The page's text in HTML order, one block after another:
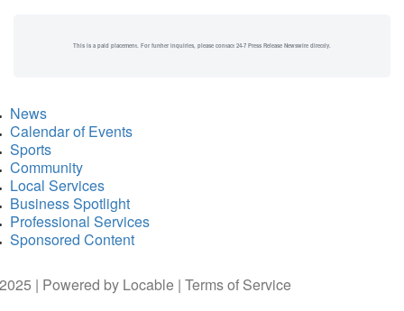
This is a paid placement. For further inquiries, please contact 24-7 Press Release Newswire directly.
News
Calendar of Events
Sports
Community
Local Services
Business Spotlight
Professional Services
Sponsored Content
| Powered by Locable | Terms of Service